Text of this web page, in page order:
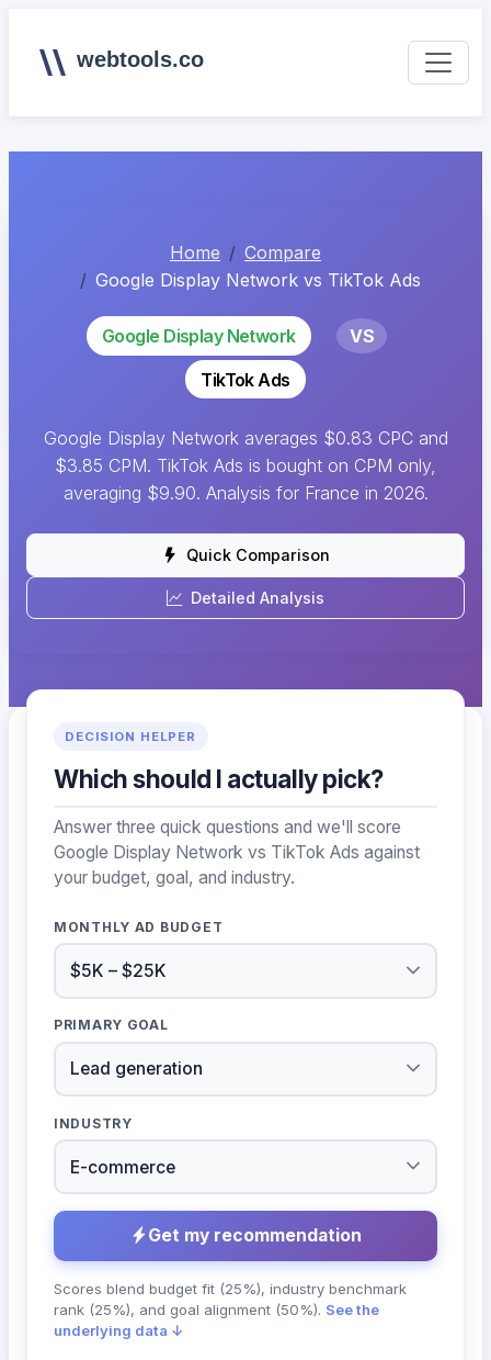
webtools.co
Home
Compare
Google Display Network vs TikTok Ads
Google Display Network
VS
TikTok Ads
Google Display Network averages $0.83 CPC and
$3.85 CPM. TikTok Ads is bought on CPM only,
averaging $9.90. Analysis for France in 2026.
Quick Comparison
Detailed Analysis
DECISION HELPER
Which should I actually pick?
Answer three quick questions and we'll score
Google Display Network vs TikTok Ads against
your budget, goal, and industry.
MONTHLY AD BUDGET
PRIMARY GOAL
INDUSTRY
Get my recommendation
Scores blend budget fit (25%), industry benchmark
rank (25%), and goal alignment (50%). See the
underlying data ↓